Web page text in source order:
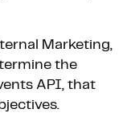
Marketing,
the
API, that